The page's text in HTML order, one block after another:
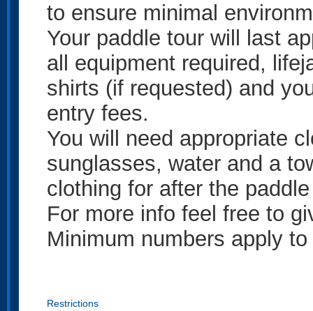
to ensure minimal
Your paddle tour will last
all equipment required,
shirts (if requested) and
entry fees.
You will need appropriate
sunglasses, water and a
clothing for after the
For more info feel free to
Minimum numbers apply
Restrictions